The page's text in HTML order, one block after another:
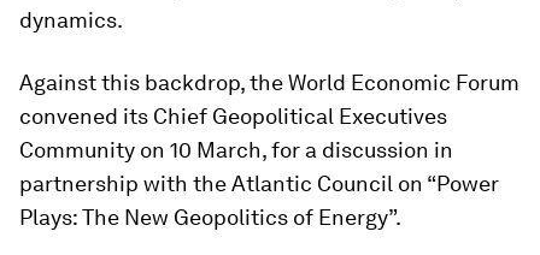
dynamics.
Against this backdrop, the World Economic Forum
convened its Chief Geopolitical Executives
Community on 10 March, for a discussion in
partnership with the Atlantic Council on “Power
Plays: The New Geopolitics of Energy”.